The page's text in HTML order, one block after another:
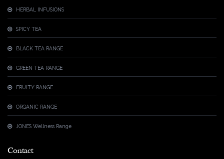
HERBAL INFUSIONS
SPICY TEA
BLACK TEA RANGE
GREEN TEA RANGE
FRUITY RANGE
ORGANIC RANGE
JONES Wellness Range
Contact